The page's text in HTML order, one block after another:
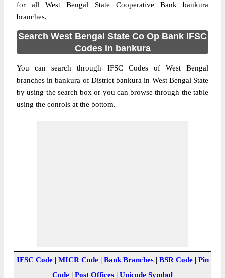
for all West Bengal State Cooperative Bank bankura
branches.
Search West Bengal State Co Op Bank IFSC
Codes in bankura
You can search through IFSC Codes of West Bengal
branches in bankura of District bankura in West Bengal State
by using the search box or you can browse through the table
using the conrols at the bottom.
IFSC Code| MICR Code| Bank Branches| BSR Code| Pin
Code | Post Offices | Unicode Symbol